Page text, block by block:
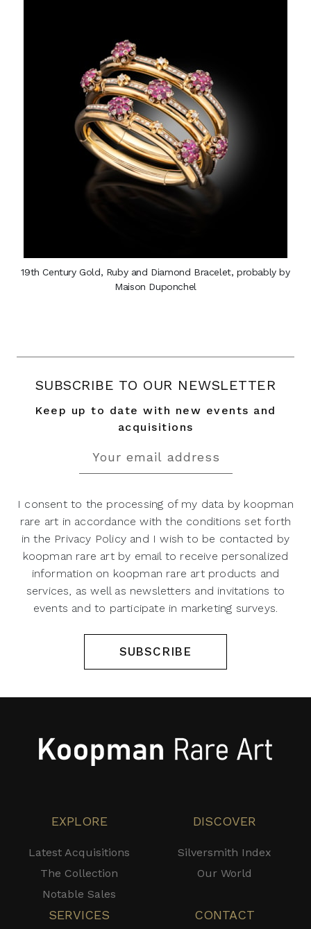
19th Century Gold, Ruby and Diamond Bracelet, probably by
Maison Duponchel
SUBSCRIBE TO OUR NEWSLETTER
Keep up to date with new events and
acquisitions
I consent to the processing of my data by koopman
rare art in accordance with the conditions set forth
in the Privacy Policy and I wish to be contacted by
koopman rare art by email to receive personalized
information on koopman rare art products and
services, as well as newsletters and invitations to
events and to participate in marketing surveys.
SUBSCRIBE
EXPLORE
Latest Acquisitions
The Collection
Notable Sales
DISCOVER
Silversmith Index
Our World
SERVICES CONTACT